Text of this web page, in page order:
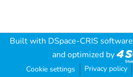
Built with DSpace-CRIS software
and optimized by
Cookie settings Privacy policy